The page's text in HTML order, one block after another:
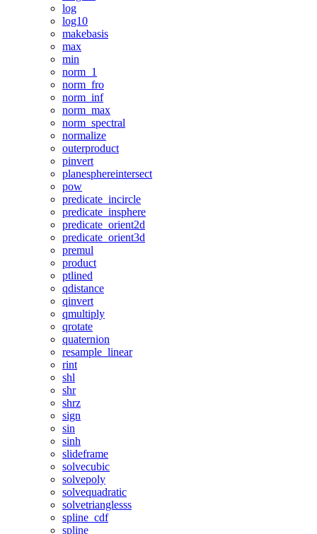
log
log10
makebasis
max
min
norm_1
norm_fro
norm_inf
norm_max
norm_spectral
normalize
outerproduct
pinvert
planesphereintersect
pow
predicate_incircle
predicate_insphere
predicate_orient2d
predicate_orient3d
premul
product
ptlined
qdistance
qinvert
qmultiply
qrotate
quaternion
resample_linear
rint
shl
shr
shrz
sign
sin
sinh
slideframe
solvecubic
solvepoly
solvequadratic
solvetrianglesss
spline_cdf
spline